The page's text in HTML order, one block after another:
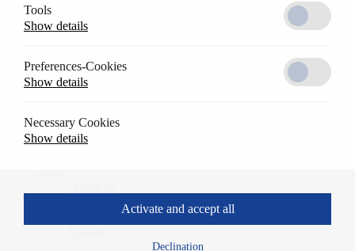
Wall terminals
CESeasy
Solutions
Back
Usage
Specwrite
Downloads
Tools
Show details
Preferences-Cookies
Show details
Necessary Cookies
Show details
Declination
Activate and accept all